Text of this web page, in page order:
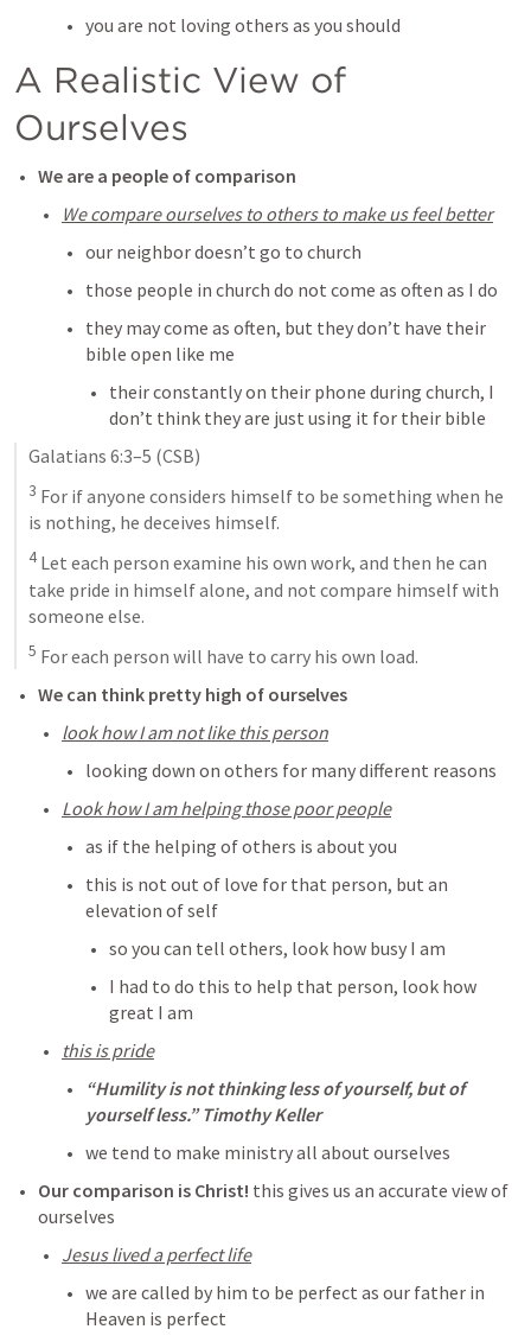
you are not loving others as you should
A Realistic View of
Ourselves
We are a people of comparison
We compare ourselves to others to make us feel better
our neighbor doesn’t go to church
those people in church do not come as often as I do
they may come as often, but they don’t have their
bible open like me
their constantly on their phone during church, I
don’t think they are just using it for their bible
Galatians 6:3–5 (CSB)
3 For if anyone considers himself to be something when he
is nothing, he deceives himself.
4 Let each person examine his own work, and then he can
take pride in himself alone, and not compare himself with
someone else.
5 For each person will have to carry his own load.
We can think pretty high of ourselves
look how I am not like this person
looking down on others for many different reasons
Look how I am helping those poor people
as if the helping of others is about you
this is not out of love for that person, but an
elevation of self
so you can tell others, look how busy I am
I had to do this to help that person, look how
great I am
this is pride
“Humility is not thinking less of yourself, but of
yourself less.” Timothy Keller
we tend to make ministry all about ourselves
Our comparison is Christ! this gives us an accurate view of
ourselves
Jesus lived a perfect life
we are called by him to be perfect as our father in
Heaven is perfect